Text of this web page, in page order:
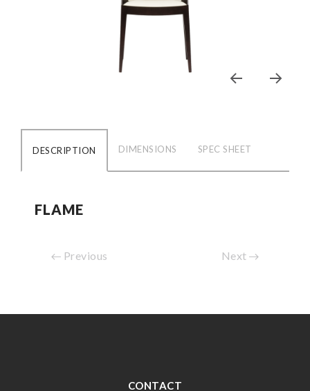
DESCRIPTION DIMENSIONS SPEC SHEET
FLAME
Previous Next
CONTACT